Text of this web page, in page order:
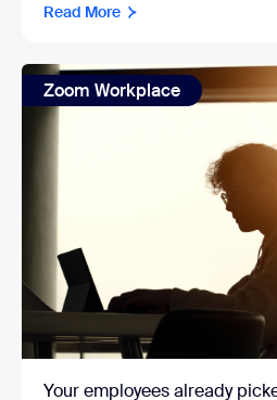
Read More
Zoom Workplace
Your employees already